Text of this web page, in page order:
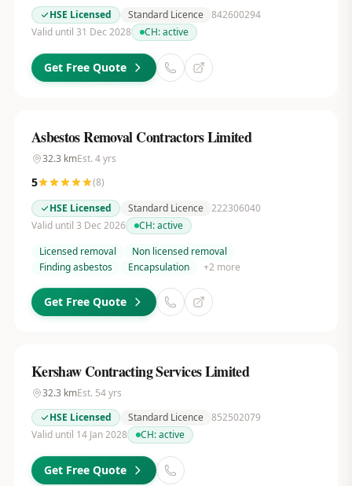
HSE Licensed Standard Licence 842600294
Valid until 31 Dec 2028
CH:active
Get Free Quote
Asbestos Removal Contractors Limited
32.3 kmEst. 4yrs
5 (8)
HSE Licensed
Standard Licence 222306040
Valid until 3 Dec 2026
CH:active
Licensed removal
Non licensed removal
Finding asbestos
Encapsulation +2 more
Get Free Quote
Kershaw Contracting Services Limited
32.3 kmEst. 54yrs
HSE Licensed
Standard Licence 852502079
Valid until 14 Jan 2028
CH:active
Get Free Quote